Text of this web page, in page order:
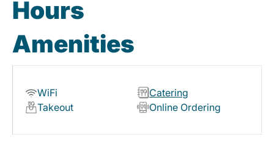
Hours
Amenities
WiFi
Catering
Takeout
Online Ordering